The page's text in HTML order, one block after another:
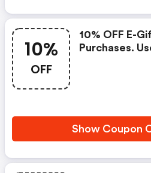
10%
OFF
10% OFF E-
Purchases.
Show Coupon